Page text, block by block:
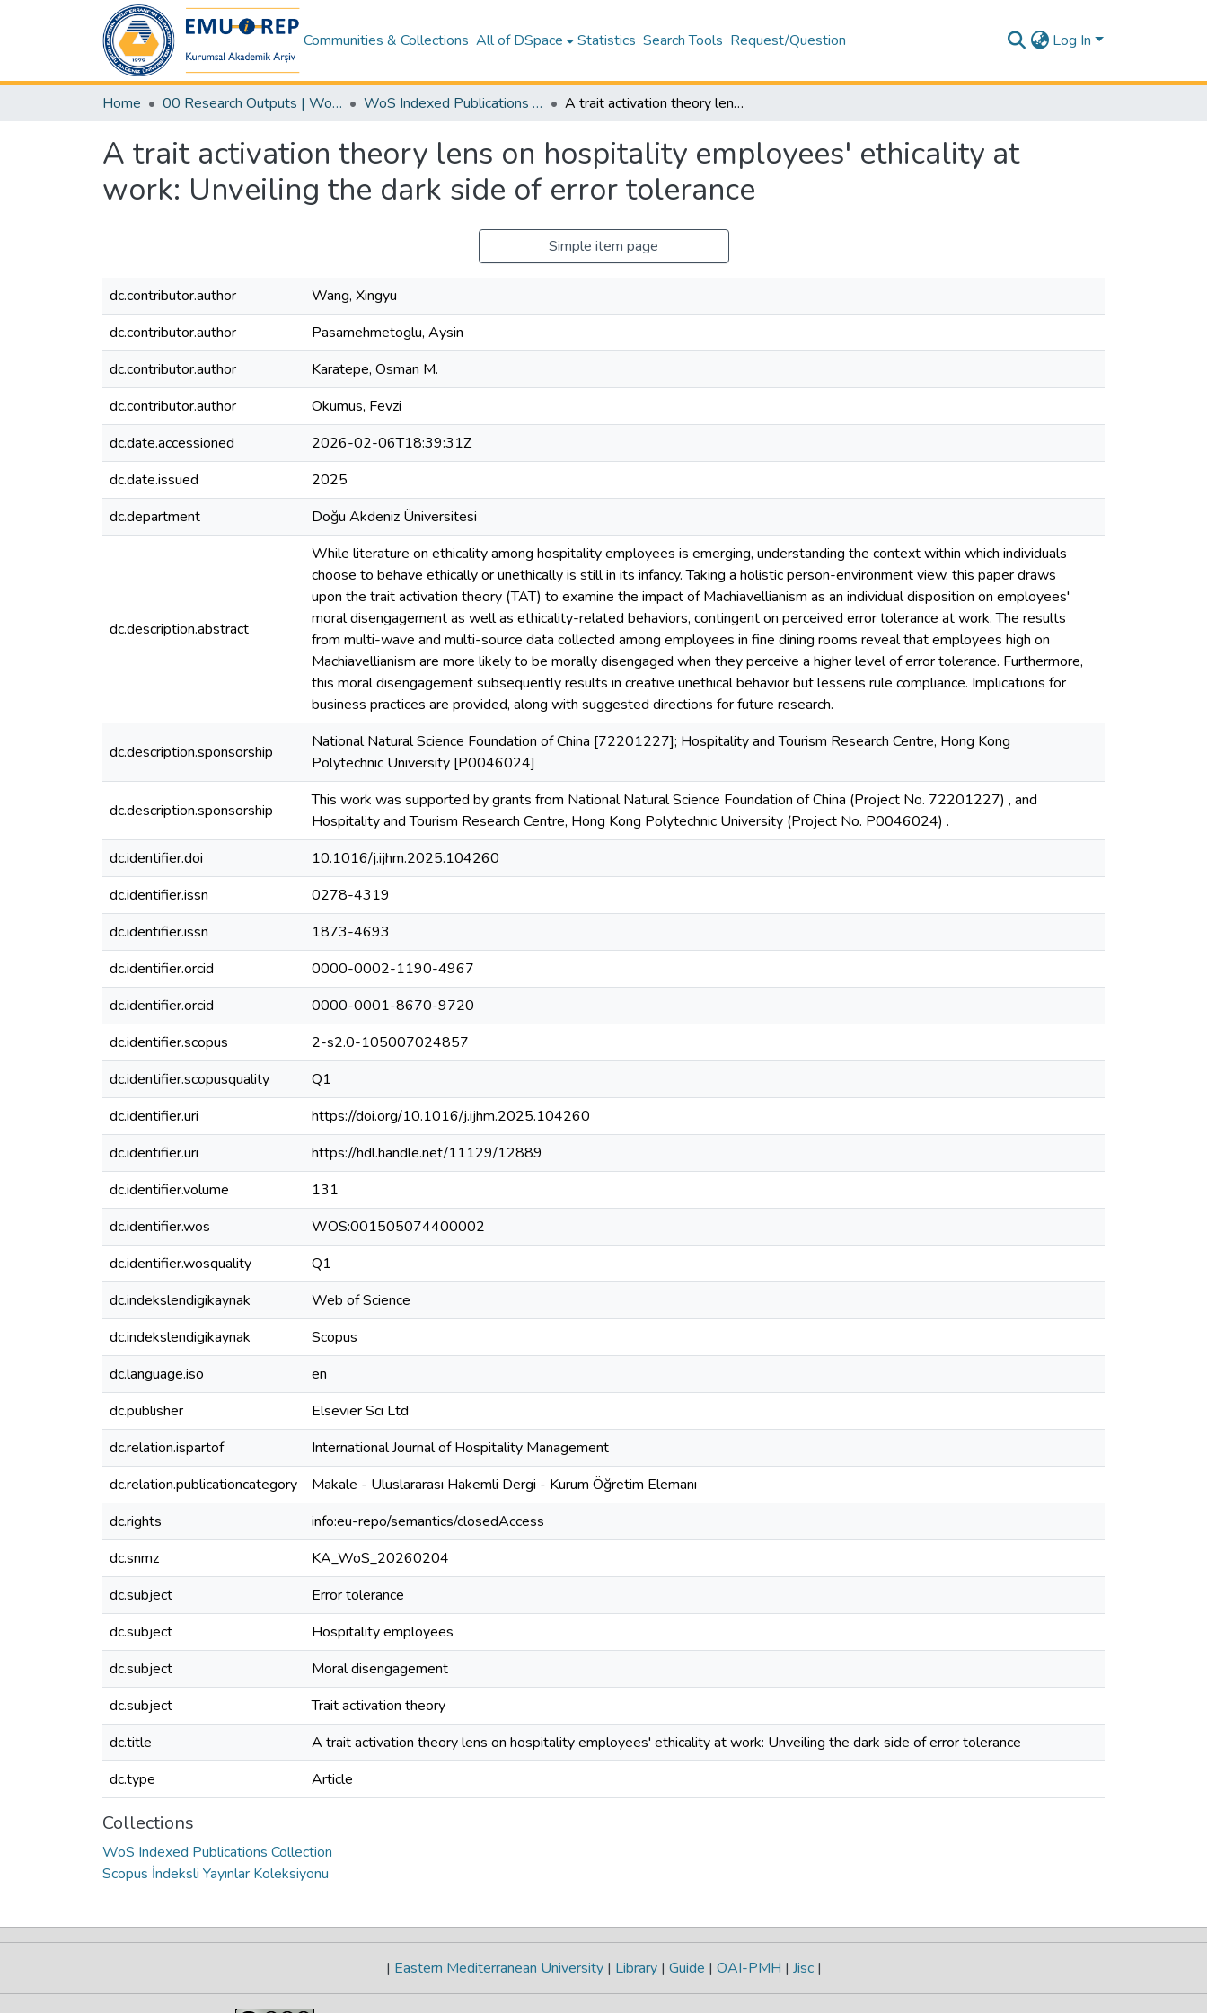
Communities & Collections All of DSpace Statistics Search Tools Request/Question Log In
Home 00 Research Outputs | WoS | Scopus | TR-Dizin | PubMed WoS Indexed Publications Collection A trait activation theory lens on hospitality employees' ethicality at work: Unveiling the dark side of error tolerance
A trait activation theory lens on hospitality employees' ethicality at
work: Unveiling the dark side of error tolerance
Simple item page
dc.contributor.author
Wang, Xingyu
dc.contributor.author
Pasamehmetoglu, Aysin
dc.contributor.author
Karatepe, Osman M.
dc.contributor.author
Okumus, Fevzi
dc.date.accessioned
2026-02-06T18:39:31Z
dc.date.issued
2025
dc.department
Doğu Akdeniz Üniversitesi
dc.description.abstract
While literature on ethicality among hospitality employees is emerging, understanding the context within which individuals
choose to behave ethically or unethically is still in its infancy. Taking a holistic person-environment view, this paper draws
upon the trait activation theory (TAT) to examine the impact of Machiavellianism as an individual disposition on employees'
moral disengagement as well as ethicality-related behaviors, contingent on perceived error tolerance at work. The results
from multi-wave and multi-source data collected among employees in fine dining rooms reveal that employees high on
Machiavellianism are more likely to be morally disengaged when they perceive a higher level of error tolerance. Furthermore,
this moral disengagement subsequently results in creative unethical behavior but lessens rule compliance. Implications for
business practices are provided, along with suggested directions for future research.
dc.description.sponsorship
National Natural Science Foundation of China [72201227]; Hospitality and Tourism Research Centre, Hong Kong
Polytechnic University [P0046024]
dc.description.sponsorship
This work was supported by grants from National Natural Science Foundation of China (Project No. 72201227) , and
Hospitality and Tourism Research Centre, Hong Kong Polytechnic University (Project No. P0046024) .
dc.identifier.doi
10.1016/j.ijhm.2025.104260
dc.identifier.issn
0278-4319
dc.identifier.issn
1873-4693
dc.identifier.orcid
0000-0002-1190-4967
dc.identifier.orcid
0000-0001-8670-9720
dc.identifier.scopus
2-s2.0-105007024857
dc.identifier.scopusquality
Q1
dc.identifier.uri
https://doi.org/10.1016/j.ijhm.2025.104260
dc.identifier.uri
https://hdl.handle.net/11129/12889
dc.identifier.volume
131
dc.identifier.wos
WOS:001505074400002
dc.identifier.wosquality
Q1
dc.indekslendigikaynak
Web of Science
dc.indekslendigikaynak
Scopus
dc.language.iso
en
dc.publisher
Elsevier Sci Ltd
dc.relation.ispartof
International Journal of Hospitality Management
dc.relation.publicationcategory
Makale - Uluslararası Hakemli Dergi - Kurum Öğretim Elemanı
dc.rights
info:eu-repo/semantics/closedAccess
dc.snmz
KA_WoS_20260204
dc.subject
Error tolerance
dc.subject
Hospitality employees
dc.subject
Moral disengagement
dc.subject
Trait activation theory
dc.title
A trait activation theory lens on hospitality employees' ethicality at work: Unveiling the dark side of error tolerance
dc.type
Article
Collections
WoS Indexed Publications Collection
Scopus İndeksli Yayınlar Koleksiyonu
| Eastern Mediterranean University | Library | Guide | OAI-PMH | Jisc |